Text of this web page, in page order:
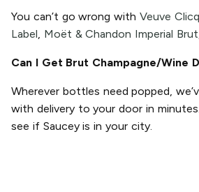
You can’t go wrong withVeuve
Label, Moët & Chandon Imperial Brut
Can I Get Brut Champagne/Wine
Wherever bottles need popped,
with delivery to your door in
see if Saucey is in your city.